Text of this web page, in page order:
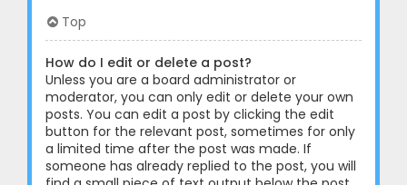
Top
How do I edit or delete a post?
Unless you are a board administrator or
moderator, you can only edit or delete your own
posts. You can edit a post by clicking the edit
button for the relevant post, sometimes for only
a limited time after the post was made. If
someone has already replied to the post, you will